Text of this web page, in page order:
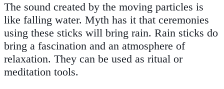
The sound created by the moving particles is
like falling water. Myth has it that ceremonies
using these sticks will bring rain. Rain sticks do
bring a fascination and an atmosphere of
relaxation. They can be used as ritual or
meditation tools.